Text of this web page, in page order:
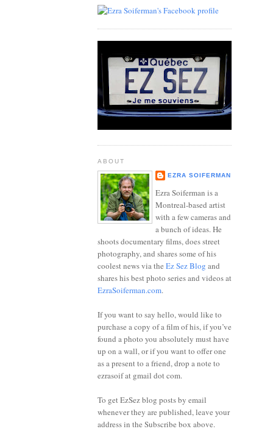
ABOUT
EZRA SOIFERMAN
Ezra Soiferman is a
Montreal-based artist
with a few cameras and
a bunch of ideas. He
shoots documentary films, does street
photography, and shares some of his
coolest news via the Ez Sez Blog and
shares his best photo series and videos at
EzraSoiferman.com.
If you want to say hello, would like to
purchase a copy of a film of his, if you’ve
found a photo you absolutely must have
up on a wall, or if you want to offer one
as a present to a friend, drop a note to
ezrasoif at gmail dot com.
To get EzSez blog posts by email
whenever they are published, leave your
address in the Subscribe box above.